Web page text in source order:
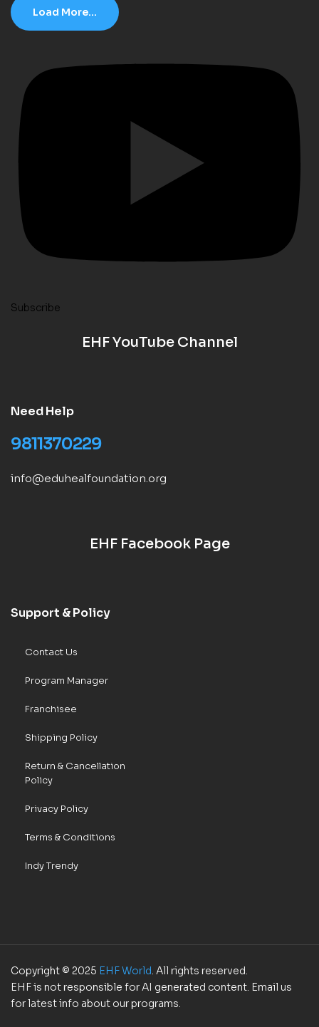
Load More...
Subscribe
EHF YouTube Channel
Need Help
9811370229
info@eduhealfoundation.org
EHF Facebook Page
Support & Policy
Contact Us
Program Manager
Franchisee
Shipping Policy
Return & Cancellation
Policy
Privacy Policy
Terms & Conditions
Indy Trendy
Copyright © 2025 EHF World. All rights reserved.
EHF is not responsible for AI generated content. Email us
for latest info about our programs.